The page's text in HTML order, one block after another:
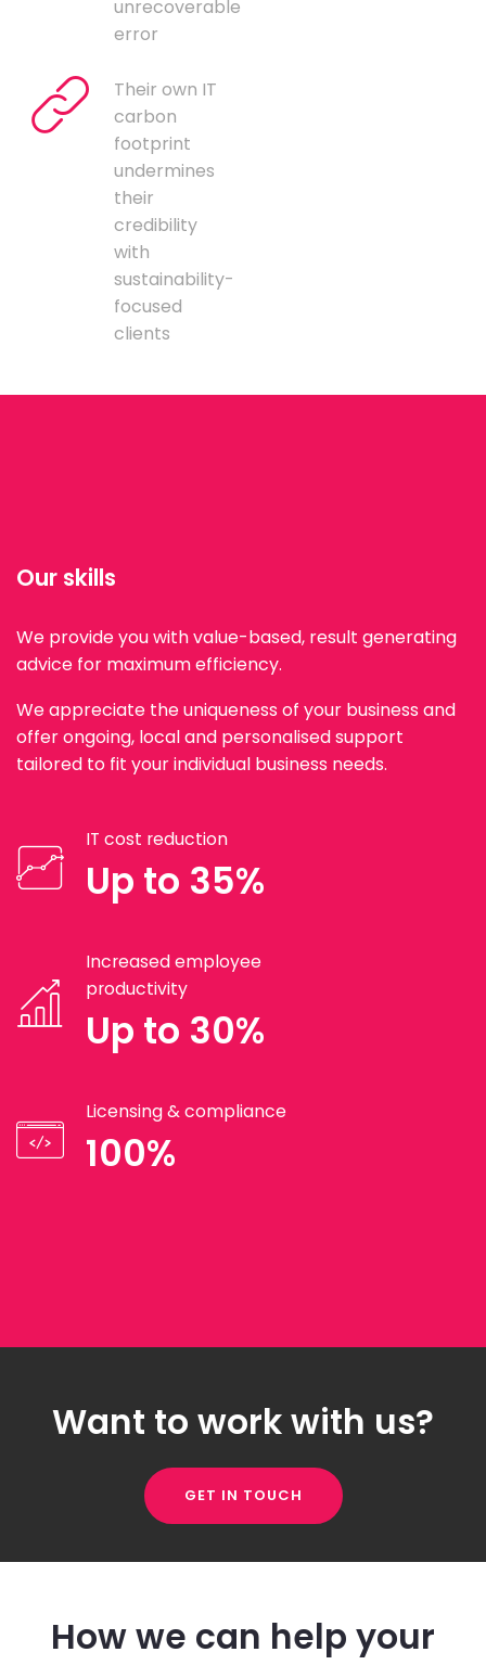
unrecoverable
error
Their own IT
carbon
footprint
undermines
their
credibility
with
sustainability-
focused
clients
Our skills
We provide you with value-based, result generating
advice for maximum efficiency.
We appreciate the uniqueness of your business and
offer ongoing, local and personalised support
tailored to fit your individual business needs.
IT cost reduction
Up to 35%
Increased employee
productivity
Up to 30%
Licensing & compliance
100%
Want to work with us?
GET IN TOUCH
How we can help your